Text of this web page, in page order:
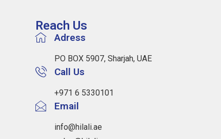
Reach Us
Adress
PO BOX 5907, Sharjah, UAE
Call Us
+971 6 5330101
Email
info@hilali.ae